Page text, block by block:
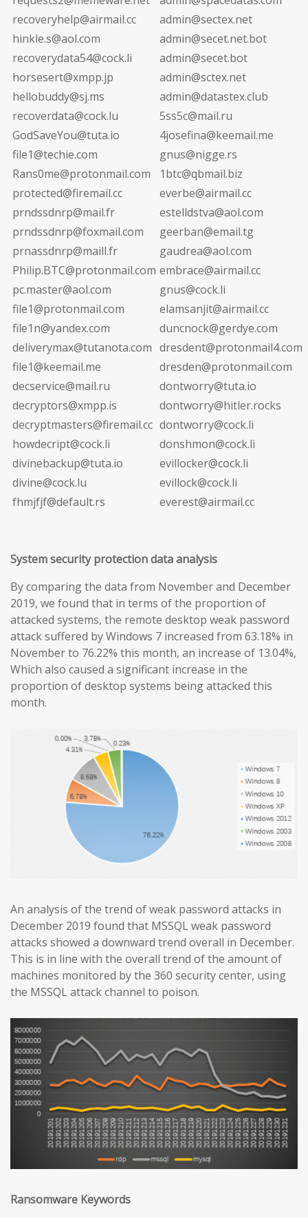
recoveryhelp@airmail.cc
admin@sectex.net
hinkle.s@aol.com
admin@secet.net.bot
recoverydata54@cock.li
admin@secet.bot
horsesert@xmpp.jp
admin@sctex.net
hellobuddy@sj.ms
admin@datastex.club
recoverdata@cock.lu
5ss5c@mail.ru
GodSaveYou@tuta.io
4josefina@keemail.me
file1@techie.com
gnus@nigge.rs
Rans0me@protonmail.com
1btc@qbmail.biz
protected@firemail.cc
everbe@airmail.cc
prndssdnrp@mail.fr
estelldstva@aol.com
prndssdnrp@foxmail.com
geerban@email.tg
prnassdnrp@maill.fr
gaudrea@aol.com
Philip.BTC@protonmail.com embrace@airmail.cc
pc.master@aol.com
gnus@cock.li
file1@protonmail.com
elamsanjit@airmail.cc
file1n@yandex.com
duncnock@gerdye.com
deliverymax@tutanota.com dresdent@protonmail4.com
file1@keemail.me
dresden@protonmail.com
decservice@mail.ru
dontworry@tuta.io
decryptors@xmpp.is
dontworry@hitler.rocks
decryptmasters@firemail.cc dontworry@cock.li
howdecript@cock.li
donshmon@cock.li
divinebackup@tuta.io
evillocker@cock.li
divine@cock.lu
evillock@cock.li
fhmjfjf@default.rs
everest@airmail.cc
System security protection data analysis
By comparing the data from November and December
2019, we found that in terms of the proportion of
attacked systems, the remote desktop weak password
attack suffered by Windows 7 increased from 63.18% in
November to 76.22% this month, an increase of 13.04%,
Which also caused a significant increase in the
proportion of desktop systems being attacked this
month.
An analysis of the trend of weak password attacks in
December 2019 found that MSSQL weak password
attacks showed a downward trend overall in December.
This is in line with the overall trend of the amount of
machines monitored by the 360 security center, using
the MSSQL attack channel to poison.
Ransomware Keywords